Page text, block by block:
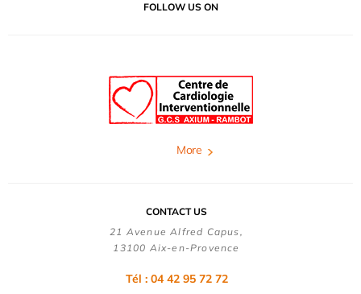
FOLLOW US ON
More
CONTACT US
21 Avenue Alfred Capus,
13100 Aix-en-Provence
Tél : 04 42 95 72 72